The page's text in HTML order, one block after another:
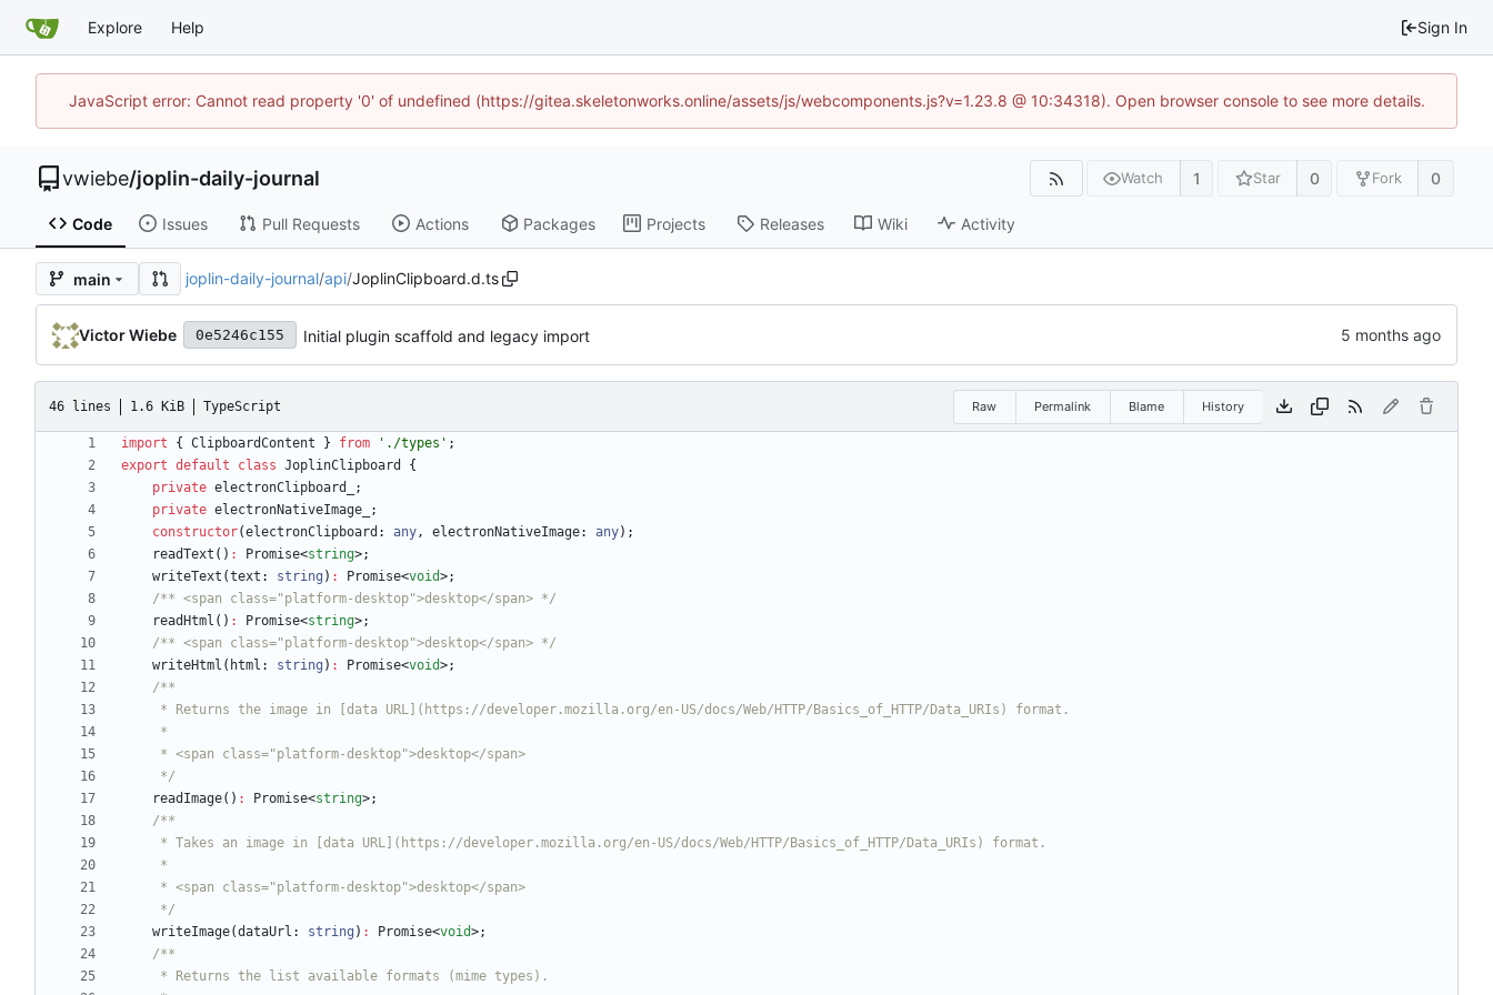
Explore Help Sign In
JavaScript error: Cannot read property '0' of undefined (https://gitea.skeletonworks.online/assets/js/webcomponents.js?v=1.23.8 @ 10:34318). Open browser console to see more details.
vwiebe/joplin-daily-journal Watch 1 Star 0 Fork 0
Code Issues Pull Requests Actions Packages Projects Releases Wiki Activity
main joplin-daily-journal/api/JoplinClipboard.d.ts
Victor Wiebe 0e5246c155 Initial plugin scaffold and legacy import
46 lines 1.6 KiB TypeScript Raw Permalink Blame History
import { ClipboardContent } from './types' ;
export default class JoplinClipboard
{
private electronClipboard_
;
private electronNativeImage_
;
constructor(electronClipboard : any, electronNativeImage: any) ;
readText ( ) : Promise<string>;
writeText (text : string ) : Promise<void>;
/** <span class="platform-desktop">desktop</span> */
readHtml ( ) : Promise<string>;
/** <span class="platform-desktop">desktop</span> */
writeHtml ( html : string ) : Promise<void>;
     */
readImage( ) : Promise<string>;
     */
writeImage(dataUrl : string ) : Promise<void>;